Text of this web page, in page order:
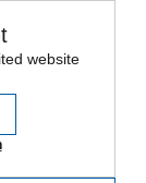
website